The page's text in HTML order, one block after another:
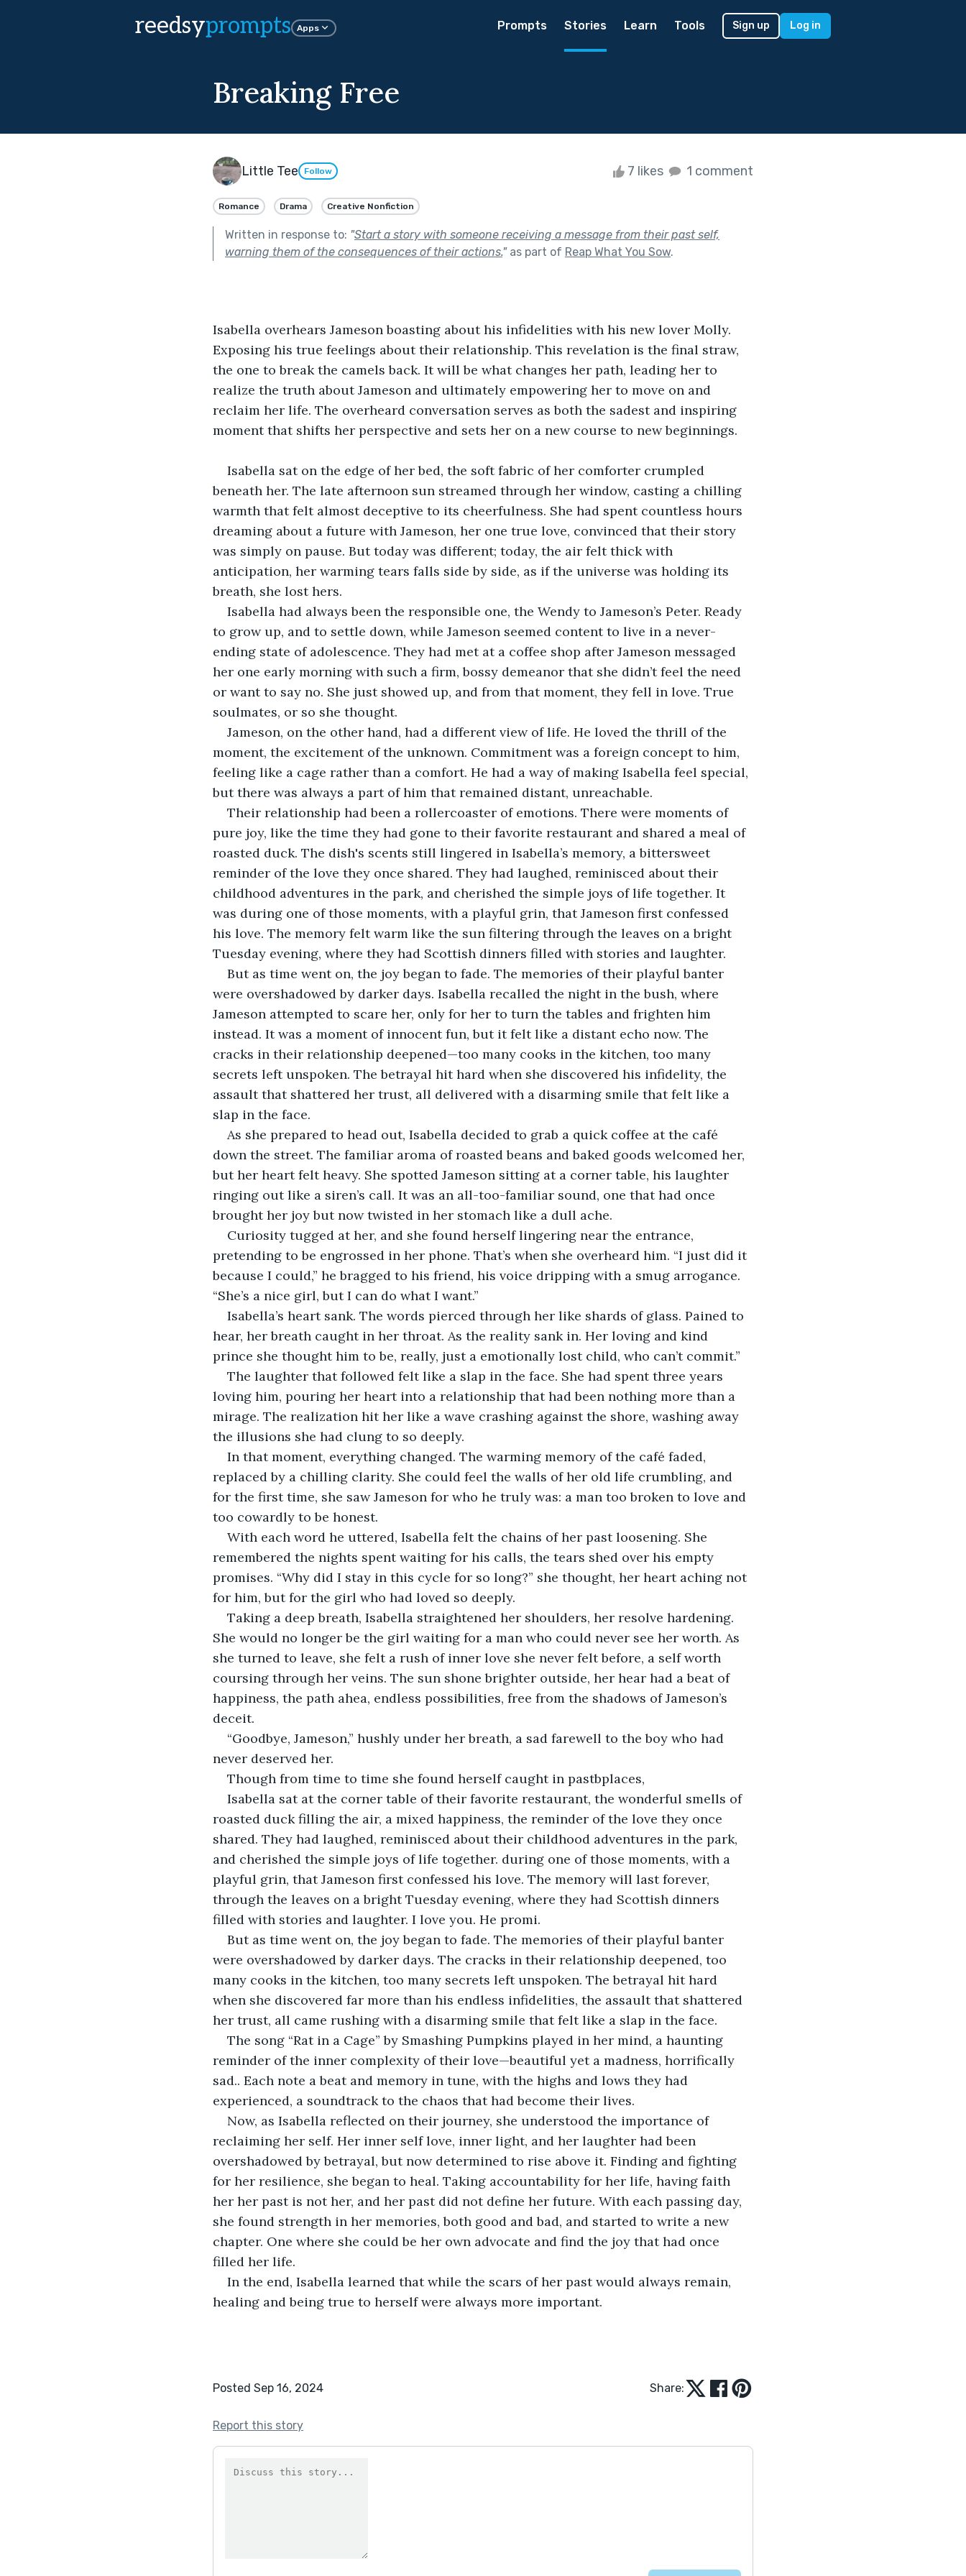
reedsyprompts Apps Prompts Stories Learn Tools Sign up Log in
Breaking Free
Little Tee Follow 7 likes 1 comment
Romance Drama Creative Nonfiction
Written in response to: "Start a story with someone receiving a message from their past self,
warning them of the consequences of their actions."as part of Reap What You Sow.
Isabella overhears Jameson boasting about his infidelities with his new lover Molly.
Exposing his true feelings about their relationship. This revelation is the final straw,
the one to break the camels back. It will be what changes her path, leading her to
realize the truth about Jameson and ultimately empowering her to move on and
reclaim her life. The overheard conversation serves as both the sadest and inspiring
moment that shifts her perspective and sets her on a new course to new beginnings.
Isabella sat on the edge of her bed, the soft fabric of her comforter crumpled
beneath her. The late afternoon sun streamed through her window, casting a chilling
warmth that felt almost deceptive to its cheerfulness. She had spent countless hours
dreaming about a future with Jameson, her one true love, convinced that their story
was simply on pause. But today was different; today, the air felt thick with
anticipation, her warming tears falls side by side, as if the universe was holding its
breath, she lost hers.
Isabella had always been the responsible one, the Wendy to Jameson’s Peter. Ready
to grow up, and to settle down, while Jameson seemed content to live in a never-
ending state of adolescence. They had met at a coffee shop after Jameson messaged
her one early morning with such a firm, bossy demeanor that she didn’t feel the need
or want to say no. She just showed up, and from that moment, they fell in love. True
soulmates, or so she thought.
Jameson, on the other hand, had a different view of life. He loved the thrill of the
moment, the excitement of the unknown. Commitment was a foreign concept to him,
feeling like a cage rather than a comfort. He had a way of making Isabella feel special,
but there was always a part of him that remained distant, unreachable.
Their relationship had been a rollercoaster of emotions. There were moments of
pure joy, like the time they had gone to their favorite restaurant and shared a meal of
roasted duck. The dish's scents still lingered in Isabella’s memory, a bittersweet
reminder of the love they once shared. They had laughed, reminisced about their
childhood adventures in the park, and cherished the simple joys of life together. It
was during one of those moments, with a playful grin, that Jameson first confessed
his love. The memory felt warm like the sun filtering through the leaves on a bright
Tuesday evening, where they had Scottish dinners filled with stories and laughter.
But as time went on, the joy began to fade. The memories of their playful banter
were overshadowed by darker days. Isabella recalled the night in the bush, where
Jameson attempted to scare her, only for her to turn the tables and frighten him
instead. It was a moment of innocent fun, but it felt like a distant echo now. The
cracks in their relationship deepened—too many cooks in the kitchen, too many
secrets left unspoken. The betrayal hit hard when she discovered his infidelity, the
assault that shattered her trust, all delivered with a disarming smile that felt like a
slap in the face.
As she prepared to head out, Isabella decided to grab a quick coffee at the café
down the street. The familiar aroma of roasted beans and baked goods welcomed her,
but her heart felt heavy. She spotted Jameson sitting at a corner table, his laughter
ringing out like a siren’s call. It was an all-too-familiar sound, one that had once
brought her joy but now twisted in her stomach like a dull ache.
Curiosity tugged at her, and she found herself lingering near the entrance,
pretending to be engrossed in her phone. That’s when she overheard him. “I just did it
because I could,” he bragged to his friend, his voice dripping with a smug arrogance.
“She’s a nice girl, but I can do what I want.”
Isabella’s heart sank. The words pierced through her like shards of glass. Pained to
hear, her breath caught in her throat. As the reality sank in. Her loving and kind
prince she thought him to be, really, just a emotionally lost child, who can’t commit.”
The laughter that followed felt like a slap in the face. She had spent three years
loving him, pouring her heart into a relationship that had been nothing more than a
mirage. The realization hit her like a wave crashing against the shore, washing away
the illusions she had clung to so deeply.
In that moment, everything changed. The warming memory of the café faded,
replaced by a chilling clarity. She could feel the walls of her old life crumbling, and
for the first time, she saw Jameson for who he truly was: a man too broken to love and
too cowardly to be honest.
With each word he uttered, Isabella felt the chains of her past loosening. She
remembered the nights spent waiting for his calls, the tears shed over his empty
promises. “Why did I stay in this cycle for so long?” she thought, her heart aching not
for him, but for the girl who had loved so deeply.
Taking a deep breath, Isabella straightened her shoulders, her resolve hardening.
She would no longer be the girl waiting for a man who could never see her worth. As
she turned to leave, she felt a rush of inner love she never felt before, a self worth
coursing through her veins. The sun shone brighter outside, her hear had a beat of
happiness, the path ahea, endless possibilities, free from the shadows of Jameson’s
deceit.
“Goodbye, Jameson,” hushly under her breath, a sad farewell to the boy who had
never deserved her.
Though from time to time she found herself caught in pastbplaces,
Isabella sat at the corner table of their favorite restaurant, the wonderful smells of
roasted duck filling the air, a mixed happiness, the reminder of the love they once
shared. They had laughed, reminisced about their childhood adventures in the park,
and cherished the simple joys of life together. during one of those moments, with a
playful grin, that Jameson first confessed his love. The memory will last forever,
through the leaves on a bright Tuesday evening, where they had Scottish dinners
filled with stories and laughter. I love you. He promi.
But as time went on, the joy began to fade. The memories of their playful banter
were overshadowed by darker days. The cracks in their relationship deepened, too
many cooks in the kitchen, too many secrets left unspoken. The betrayal hit hard
when she discovered far more than his endless infidelities, the assault that shattered
her trust, all came rushing with a disarming smile that felt like a slap in the face.
The song “Rat in a Cage” by Smashing Pumpkins played in her mind, a haunting
reminder of the inner complexity of their love—beautiful yet a madness, horrifically
sad.. Each note a beat and memory in tune, with the highs and lows they had
experienced, a soundtrack to the chaos that had become their lives.
Now, as Isabella reflected on their journey, she understood the importance of
reclaiming her self. Her inner self love, inner light, and her laughter had been
overshadowed by betrayal, but now determined to rise above it. Finding and fighting
for her resilience, she began to heal. Taking accountability for her life, having faith
her her past is not her, and her past did not define her future. With each passing day,
she found strength in her memories, both good and bad, and started to write a new
chapter. One where she could be her own advocate and find the joy that had once
filled her life.
In the end, Isabella learned that while the scars of her past would always remain,
healing and being true to herself were always more important.
Posted Sep 16, 2024 Share:
Report this story